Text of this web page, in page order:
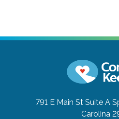
791 E Main St Suite A
Carolina